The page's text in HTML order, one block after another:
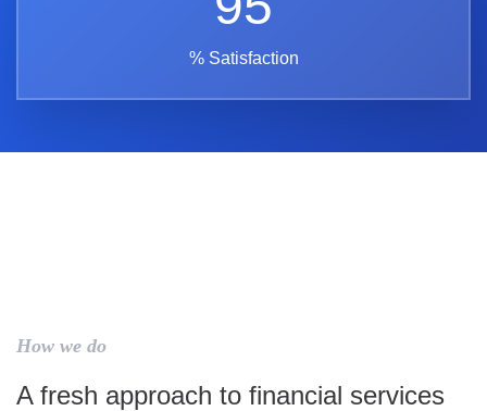
% Satisfaction
How we do
A fresh approach to financial services